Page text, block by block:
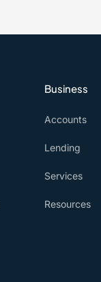
Business
Accounts
Lending
Services
Resources